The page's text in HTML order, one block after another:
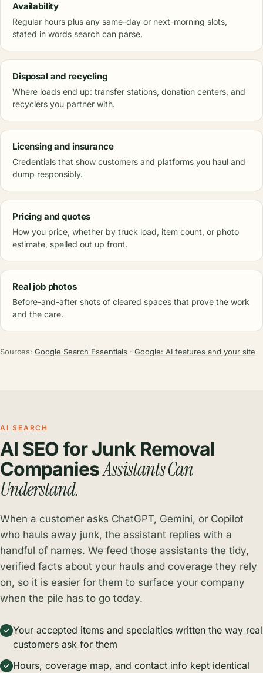
Availability
Regular hours plus any same-day or next-morning slots,
stated in words search can parse.
Disposal and recycling
Where loads end up: transfer stations, donation centers, and
recyclers you partner with.
Licensing and insurance
Credentials that show customers and platforms you haul and
dump responsibly.
Pricing and quotes
How you price, whether by truck load, item count, or photo
estimate, spelled out up front.
Real job photos
Before-and-after shots of cleared spaces that prove the work
and the care.
Sources: Google Search Essentials · Google: AI features and your site
AI SEARCH
AI SEO for Junk Removal
CompaniesAssistants Can
Understand.
When a customer asks ChatGPT, Gemini, or Copilot
who hauls away junk, the assistant replies with a
handful of names. We feed those assistants the tidy,
verified facts about your hauls and coverage they rely
on, so it is easier for them to surface your company
when the pile has to go today.
Your accepted items and specialties written the way real
customers ask for them
Hours, coverage map, and contact info kept identical